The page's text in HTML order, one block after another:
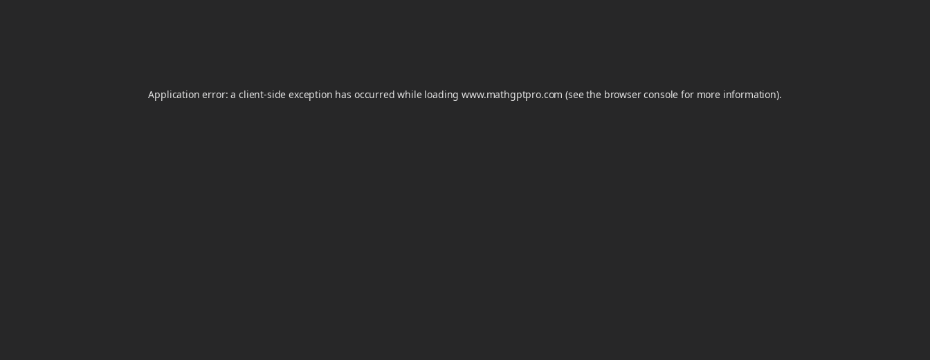
Application error: a client-side exception has occurred while loadingwww.mathgptpro.com (see the browser console for more information).